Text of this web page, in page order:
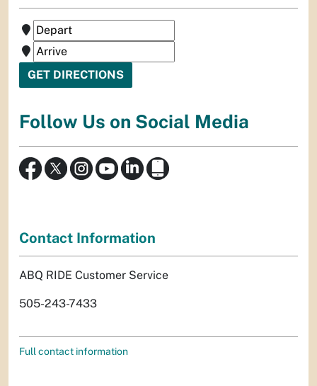
Follow Us on Social Media
Contact Information
ABQ RIDE Customer Service
505-243-7433
Full contact information